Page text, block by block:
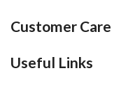
Customer Care
Useful Links